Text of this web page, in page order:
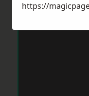
https://